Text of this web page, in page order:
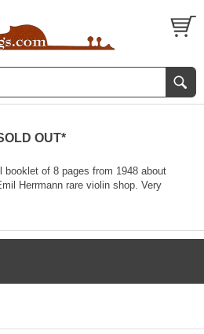
OUT*
booklet of 8 pages from 1948 about
Herrmann rare violin shop. Very